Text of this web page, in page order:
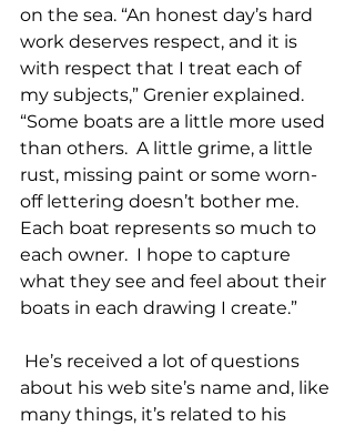
on the sea. “An honest day’s hard
work deserves respect, and it is
with respect that I treat each of
my subjects,” Grenier explained.
“Some boats are a little more used
than others.  A little grime, a little
rust, missing paint or some worn-
off lettering doesn’t bother me.
Each boat represents so much to
each owner.  I hope to capture
what they see and feel about their
boats in each drawing I create.”
about his web site’s name and, like
many things, it’s related to his